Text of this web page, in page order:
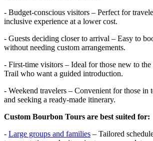
- Budget-conscious visitors – Perfect for
inclusive experience at a lower cost.
- Guests deciding closer to arrival – Easy to
without needing custom arrangements.
- First-time visitors – Ideal for those new to
Trail who want a guided introduction.
- Weekend travelers – Convenient for those in
and seeking a ready-made itinerary.
Custom Bourbon Tours are best suited for:
- Large groups and families – Tailored